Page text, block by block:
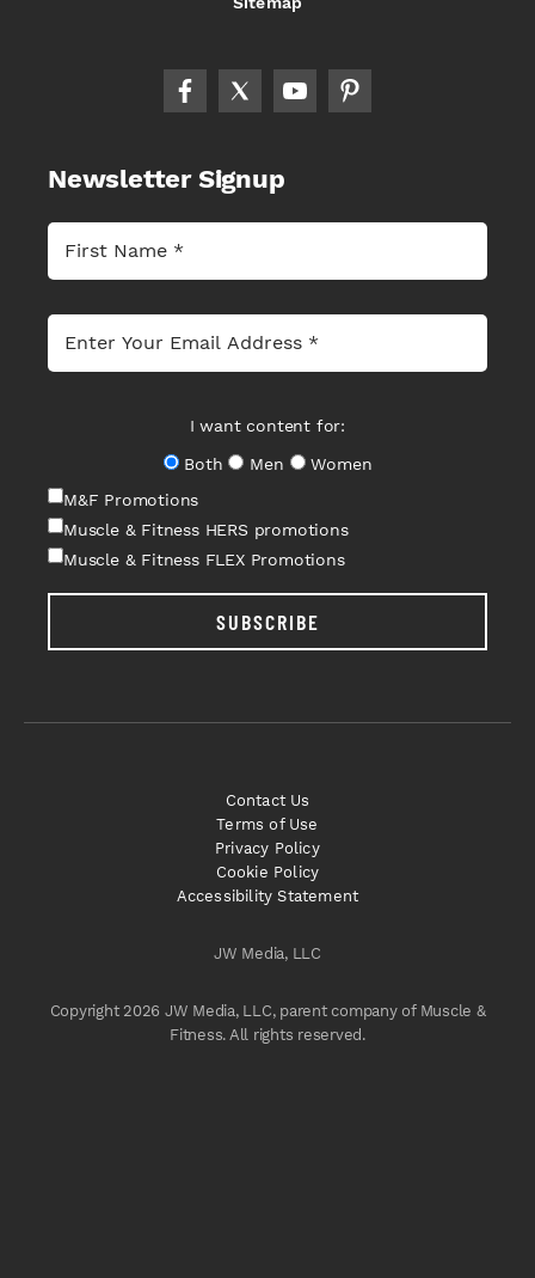
Newsletter Signup
I want content for:
Both
Men
Women
M&F Promotions
Muscle & Fitness HERS promotions
Muscle & Fitness FLEX Promotions
SUBSCRIBE
JW Media, LLC
Copyright 2026 JW Media, LLC, parent company of Muscle &
Fitness. All rights reserved.
Contact Us
Terms of Use
Privacy Policy
Cookie Policy
Accessibility Statement